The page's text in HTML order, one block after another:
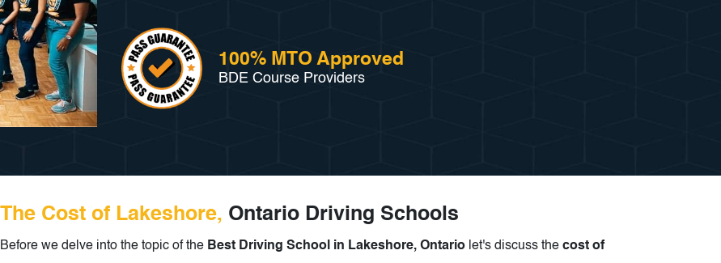
100% MTO Approved
BDE Course Providers
The Cost of Lakeshore, Ontario Driving Schools
Before we delve into the topic of the Best Driving School in Lakeshore, Ontario let's discuss the cost of